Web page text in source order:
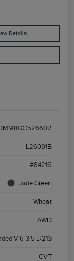
Details
L26091B
#84216
Jade Green
Wheat
AWD
V-6 3.5 L/213
CVT